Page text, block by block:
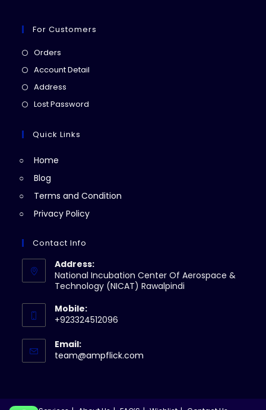
For Customers
Orders
in
Account Detail
Address
in
new
Lost Password
Quick Links
Home
Blog
Terms and Condition
Privacy Policy
Contact Info
Address:
National Incubation Center Of Aerospace &
Technology (NICAT) Rawalpindi
Mobile:
+923324512096
Email:
team@ampflick.com